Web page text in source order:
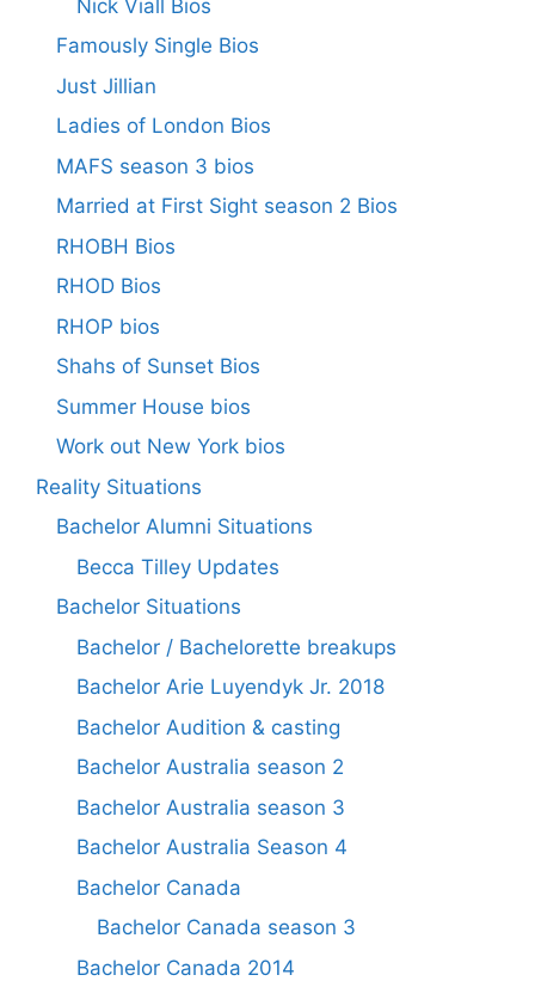
Nick Viall Bios
Famously Single Bios
Just Jillian
Ladies of London Bios
MAFS season 3 bios
Married at First Sight season 2 Bios
RHOBH Bios
RHOD Bios
RHOP bios
Shahs of Sunset Bios
Summer House bios
Work out New York bios
Reality Situations
Bachelor Alumni Situations
Becca Tilley Updates
Bachelor Situations
Bachelor / Bachelorette breakups
Bachelor Arie Luyendyk Jr. 2018
Bachelor Audition & casting
Bachelor Australia season 2
Bachelor Australia season 3
Bachelor Australia Season 4
Bachelor Canada
Bachelor Canada season 3
Bachelor Canada 2014